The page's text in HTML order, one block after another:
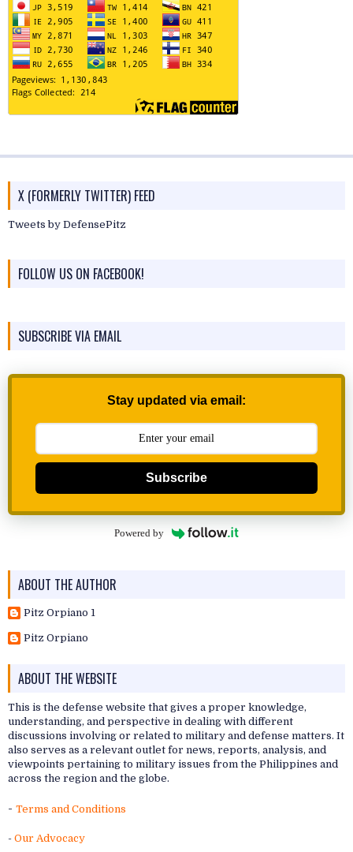
X (FORMERLY TWITTER) FEED
Tweets by DefensePitz
FOLLOW US ON FACEBOOK!
SUBSCRIBE VIA EMAIL
Stay updated via email:
Subscribe
Powered by
ABOUT THE AUTHOR
Pitz Orpiano 1
Pitz Orpiano
ABOUT THE WEBSITE
This is the defense website that gives a proper knowledge,
understanding, and perspective in dealing with different
discussions involving or related to military and defense matters. It
also serves as a relevant outlet for news, reports, analysis, and
viewpoints pertaining to military issues from the Philippines and
across the region and the globe.
- Terms and Conditions
- Our Advocacy